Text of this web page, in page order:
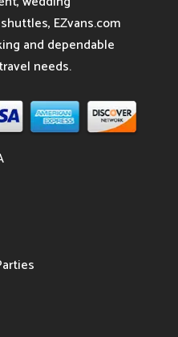
EZvans.com
and dependable
needs.